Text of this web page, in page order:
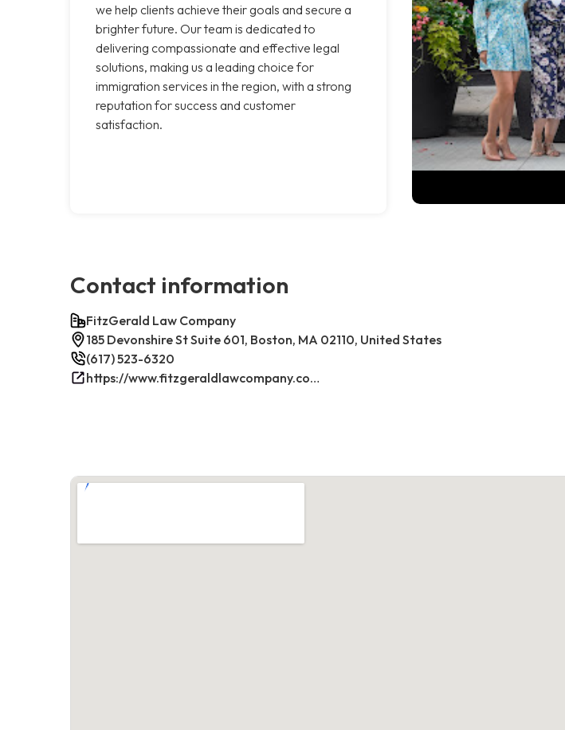
we help clients achieve their goals and secure a
brighter future. Our team is dedicated to
delivering compassionate and effective legal
solutions, making us a leading choice for
immigration services in the region, with a strong
reputation for success and customer
satisfaction.
Contact information
FitzGerald Law Company
185 Devonshire St Suite 601, Boston, MA 02110, United States
(617) 523-6320
https://www.fitzgeraldlawcompany.com/